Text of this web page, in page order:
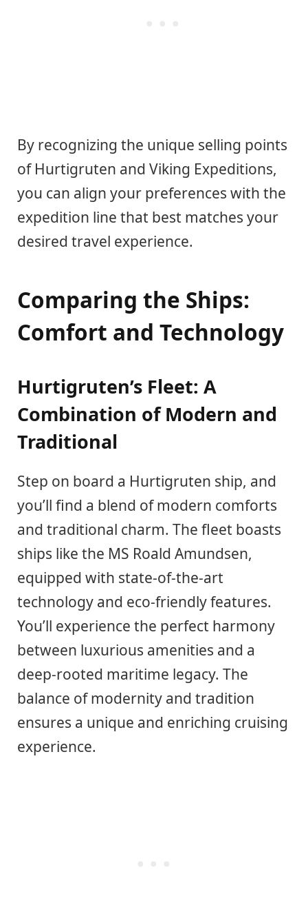
By recognizing the unique selling points
of Hurtigruten and Viking Expeditions,
you can align your preferences with the
expedition line that best matches your
desired travel experience.
Comparing the Ships:
Comfort and Technology
Hurtigruten’s Fleet: A
Combination of Modern and
Traditional
Step on board a Hurtigruten ship, and
you’ll find a blend of modern comforts
and traditional charm. The fleet boasts
ships like the MS Roald Amundsen,
equipped with state-of-the-art
technology and eco-friendly features.
You’ll experience the perfect harmony
between luxurious amenities and a
deep-rooted maritime legacy. The
balance of modernity and tradition
ensures a unique and enriching cruising
experience.